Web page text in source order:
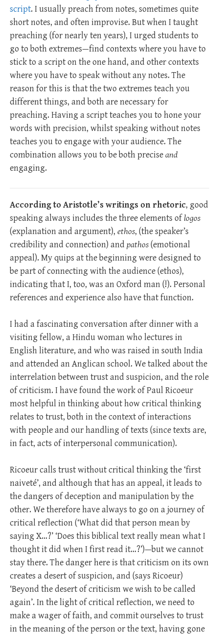
script. I usually preach from notes, sometimes quite
short notes, and often improvise. But when I taught
preaching (for nearly ten years), I urged students to
go to both extremes—find contexts where you have to
stick to a script on the one hand, and other contexts
where you have to speak without any notes. The
reason for this is that the two extremes teach you
different things, and both are necessary for
preaching. Having a script teaches you to hone your
words with precision, whilst speaking without notes
teaches you to engage with your audience. The
combination allows you to be both preciseand
engaging.
According to Aristotle’s writings on rhetoric, good
speaking always includes the three elements of logos
(explanation and argument), ethos, (the speaker’s
credibility and connection) and pathos(emotional
appeal). My quips at the beginning were designed to
be part of connecting with the audience (ethos),
indicating that I, too, was an Oxford man (!). Personal
references and experience also have that function.
I had a fascinating conversation after dinner with a
visiting fellow, a Hindu woman who lectures in
English literature, and who was raised in south India
and attended an Anglican school. We talked about the
interrelation between trust and suspicion, and the role
of criticism. I have found the work of Paul Ricoeur
most helpful in thinking about how critical thinking
relates to trust, both in the context of interactions
with people and our handling of texts (since texts are,
in fact, acts of interpersonal communication).
Ricoeur calls trust without critical thinking the ‘first
naiveté’, and although that has an appeal, it leads to
the dangers of deception and manipulation by the
other. We therefore have always to go on a journey of
critical reflection (‘What did that person mean by
saying X…?’ ‘Does this biblical text really mean what I
thought it did when I first read it…?’)—but we cannot
stay there. The danger here is that criticism on its own
creates a desert of suspicion, and (says Ricoeur)
‘Beyond the desert of criticism we wish to be called
again’. In the light of critical reflection, we need to
make a wager of faith, and commit ourselves to trust
in the meaning of the person or the text, having gone